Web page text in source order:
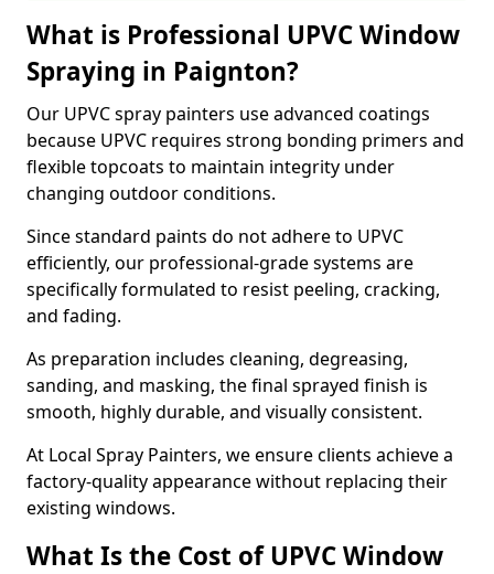
What is Professional UPVC Window
Spraying in Paignton?
Our UPVC spray painters use advanced coatings
because UPVC requires strong bonding primers and
flexible topcoats to maintain integrity under
changing outdoor conditions.
Since standard paints do not adhere to UPVC
efficiently, our professional-grade systems are
specifically formulated to resist peeling, cracking,
and fading.
As preparation includes cleaning, degreasing,
sanding, and masking, the final sprayed finish is
smooth, highly durable, and visually consistent.
At Local Spray Painters, we ensure clients achieve a
factory-quality appearance without replacing their
existing windows.
What Is the Cost of UPVC Window